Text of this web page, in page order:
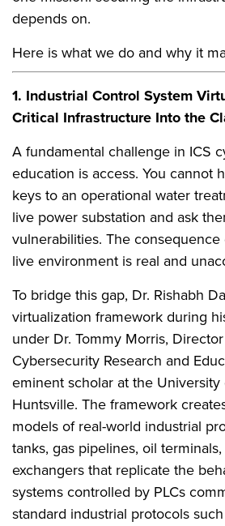
depends on.
Here is what we do and why it
1. Industrial Control System
Critical Infrastructure Into the
A fundamental challenge in ICS
education is access. You cannot
keys to an operational water
live power substation and ask
vulnerabilities. The
live environment is real and
To bridge this gap, Dr. Rishabh
virtualization framework during
under Dr. Tommy Morris,
Cybersecurity Research and
eminent scholar at the University
Huntsville. The framework
models of real-world industrial
tanks, gas pipelines, oil
exchangers that replicate the
systems controlled by PLCs
standard industrial protocols